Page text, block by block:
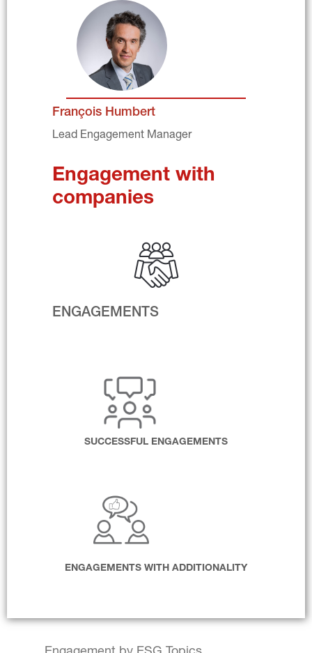
François Humbert
Lead Engagement Manager
Engagement with
companies
ENGAGEMENTS
SUCCESSFUL ENGAGEMENTS
ENGAGEMENTS WITH ADDITIONALITY